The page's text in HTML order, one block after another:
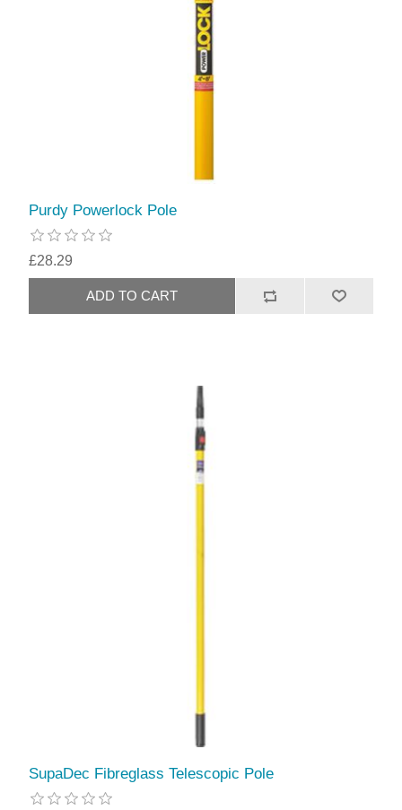
Purdy Powerlock Pole
£28.29
SupaDec Fibreglass Telescopic Pole